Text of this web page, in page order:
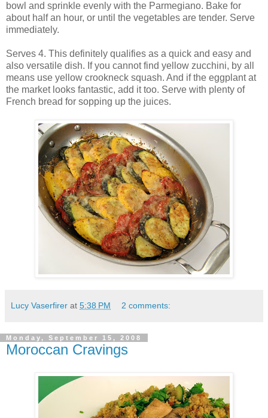
bowl and sprinkle evenly with the Parmegiano. Bake for
about half an hour, or until the vegetables are tender. Serve
immediately.
Serves 4. This definitely qualifies as a quick and easy and
also versatile dish. If you cannot find yellow zucchini, by all
means use yellow crookneck squash. And if the eggplant at
the market looks fantastic, add it too. Serve with plenty of
French bread for sopping up the juices.
Lucy Vaserfirer at 5:38 PM 2 comments:
Monday, September 15, 2008
Moroccan Cravings